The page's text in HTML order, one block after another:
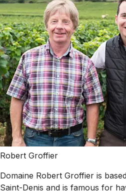
Robert Groffier
Domaine Robert Groffier is
Saint-Denis and is famous for